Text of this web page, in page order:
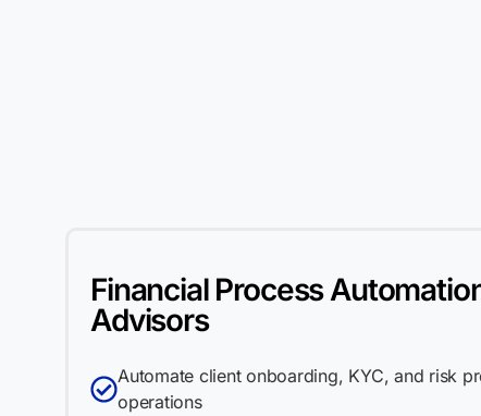
Financial Process
Advisors
Automate client onboarding, KYC, and risk
operations